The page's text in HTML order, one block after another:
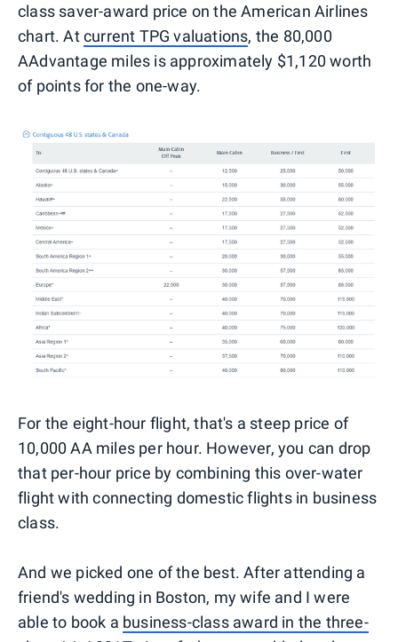
class saver-award price on the American Airlines
chart. Atcurrent TPG valuations, the 80,000
AAdvantage miles is approximately $1,120 worth
of points for the one-way.
For the eight-hour flight, that's a steep price of
10,000 AA miles per hour. However, you can drop
that per-hour price by combining this over-water
flight with connecting domestic flights in business
class.
And we picked one of the best. After attending a
friend's wedding in Boston, my wife and I were
able to book a business-class award in the three-